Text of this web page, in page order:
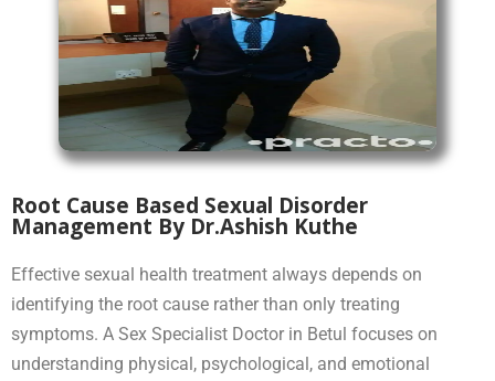
Root Cause Based Sexual Disorder
Management By Dr.Ashish Kuthe
Effective sexual health treatment always depends on
identifying the root cause rather than only treating
symptoms. A Sex Specialist Doctor in Betul focuses on
understanding physical, psychological, and emotional